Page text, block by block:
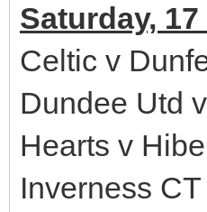
Saturday,
Celtic v
Dundee Utd
Hearts v
Inverness